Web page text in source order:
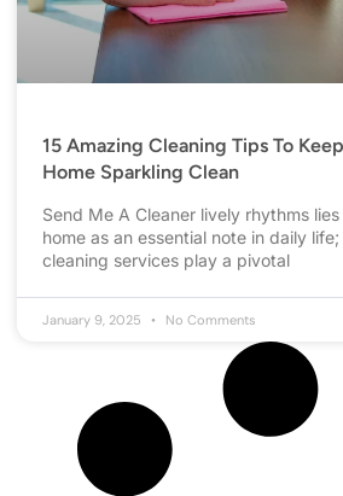
15 Amazing Cleaning Tips To
Home Sparkling Clean
Send Me A Cleaner lively rhythms
home as an essential note in daily
cleaning services play a pivotal
January 9, 2025 No Comments